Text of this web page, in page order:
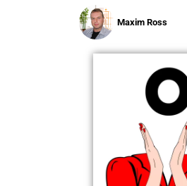
Maxim Ross